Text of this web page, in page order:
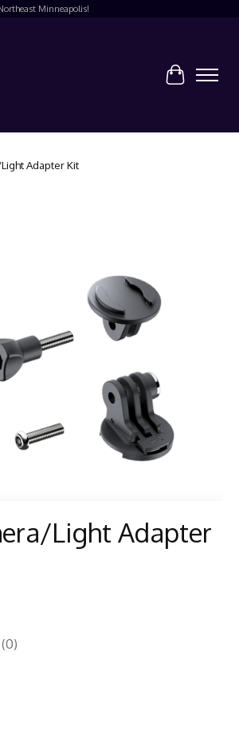
Minneapolis!
Cart
Adapter Kit
Light Adapter
is
(0)